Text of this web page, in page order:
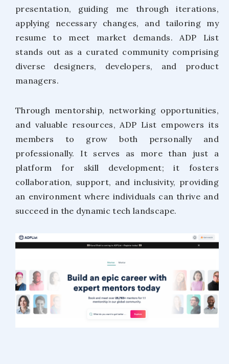
presentation, guiding me through iterations,
applying necessary changes, and tailoring my
resume to meet market demands. ADP List
stands out as a curated community comprising
diverse designers, developers, and product
managers.
Through mentorship, networking opportunities,
and valuable resources, ADP List empowers its
members to grow both personally and
professionally. It serves as more than just a
platform for skill development; it fosters
collaboration, support, and inclusivity, providing
an environment where individuals can thrive and
succeed in the dynamic tech landscape.